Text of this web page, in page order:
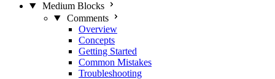
Medium Blocks
Comments
Overview
Concepts
Getting Started
Common Mistakes
Troubleshooting